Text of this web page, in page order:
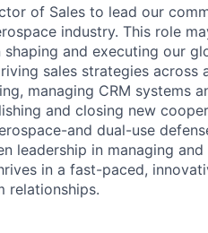
of Sales to lead our
industry. This role
shaping and executing our
sales strategies across
, managing CRM systems
and closing new
-and dual-use
leadership in managing
in a fast-paced,
relationships.